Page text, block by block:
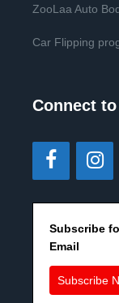
ZooLaa Auto
Car Flipping
Connect
Subscribe
Email
Subscribe